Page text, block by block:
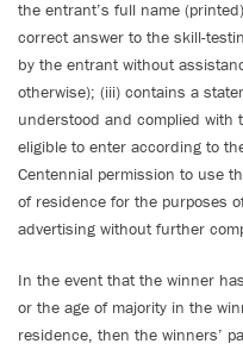
the entrant’s full name
correct answer to the skill-
by the entrant without
otherwise); (iii) contains a
understood and complied with
eligible to enter according to
Centennial permission to use
of residence for the purposes
advertising without further
In the event that the winner
or the age of majority in the
residence, then the winners’